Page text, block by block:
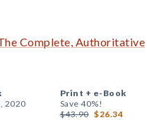
Complete, Authoritative
2020
Print + e-Book
Save 40%!
$43.90 $26.34